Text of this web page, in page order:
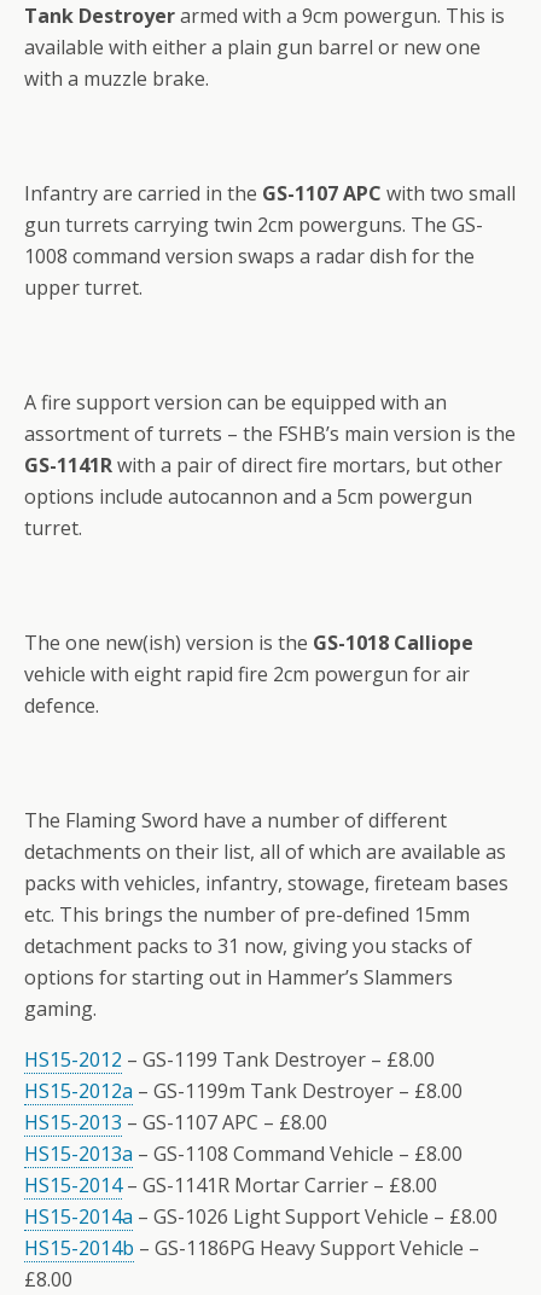
Tank Destroyerarmed with a 9cm powergun. This is
available with either a plain gun barrel or new one
with a muzzle brake.
Infantry are carried in the GS-1107 APC with two small
gun turrets carrying twin 2cm powerguns. The GS-
1008 command version swaps a radar dish for the
upper turret.
A fire support version can be equipped with an
assortment of turrets – the FSHB’s main version is the
GS-1141Rwith a pair of direct fire mortars, but other
options include autocannon and a 5cm powergun
turret.
The one new(ish) version is the GS-1018 Calliope
vehicle with eight rapid fire 2cm powergun for air
defence.
The Flaming Sword have a number of different
detachments on their list, all of which are available as
packs with vehicles, infantry, stowage, fireteam bases
etc. This brings the number of pre-defined 15mm
detachment packs to 31 now, giving you stacks of
options for starting out in Hammer’s Slammers
gaming.
HS15-2012 – GS-1199 Tank Destroyer – £8.00
HS15-2012a – GS-1199m Tank Destroyer – £8.00
HS15-2013 – GS-1107 APC – £8.00
HS15-2013a – GS-1108 Command Vehicle – £8.00
HS15-2014– GS-1141R Mortar Carrier – £8.00
HS15-2014a – GS-1026 Light Support Vehicle – £8.00
HS15-2014b – GS-1186PG Heavy Support Vehicle –
£8.00